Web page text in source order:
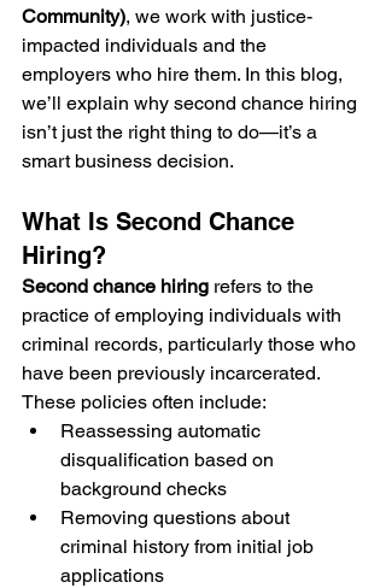
Community), we work with justice-
impacted individuals and the
employers who hire them. In this blog,
we’ll explain why second chance hiring
isn’t just the right thing to do—it’s a
smart business decision.
What Is Second Chance
Hiring?
Second chance hiring refers to the
practice of employing individuals with
criminal records, particularly those who
have been previously incarcerated.
These policies often include:
Reassessing automatic
disqualification based on
background checks
Removing questions about
criminal history from initial job
applications